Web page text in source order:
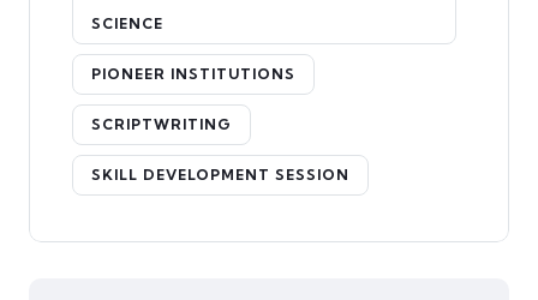
SCIENCE
PIONEER INSTITUTIONS
SCRIPTWRITING
SKILL DEVELOPMENT SESSION